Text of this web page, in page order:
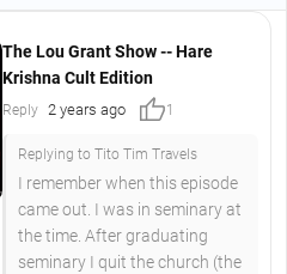
The Lou Grant Show -- Hare
Krishna Cult Edition
Reply 2 years ago thumb_up1
Replying to Tito Tim Travels
I remember when this episode
came out. I was in seminary at
the time. After graduating
seminary I quit the church (the